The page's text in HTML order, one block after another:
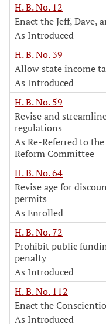
H. B. No. 12
Enact the Jeff, Dave,
As Introduced
H. B. No. 39
Allow state income
As Introduced
H. B. No. 59
Revise and
regulations
As Re-Referred to
Reform Committee
H. B. No. 64
Revise age for
permits
As Enrolled
H. B. No. 72
Prohibit public
penalty
As Introduced
H. B. No. 112
Enact the
As Introduced